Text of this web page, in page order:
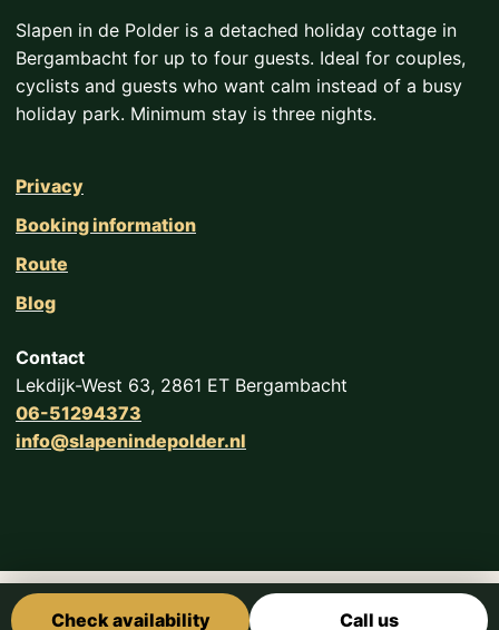
Slapen in de Polder is a detached holiday cottage in
Bergambacht for up to four guests. Ideal for couples,
cyclists and guests who want calm instead of a busy
holiday park. Minimum stay is three nights.
Privacy
Booking information
Route
Blog
Contact
Lekdijk-West 63, 2861 ET Bergambacht
06-51294373
info@slapenindepolder.nl
Check availability Call us